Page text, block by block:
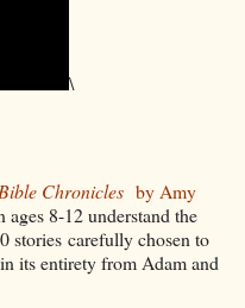
\
Chronicles by Amy
8-12 understand the
stories carefully chosen to
its entirety from Adam and